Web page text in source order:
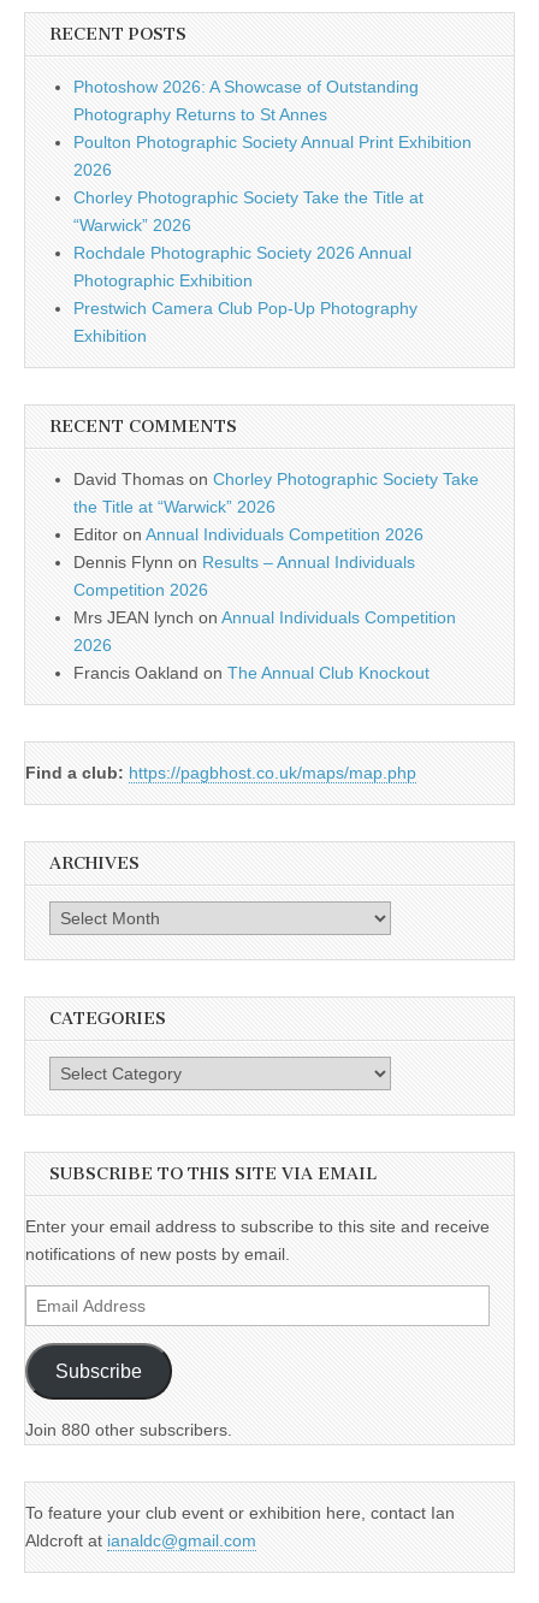
RECENT POSTS
Photoshow 2026: A Showcase of Outstanding
Photography Returns to St Annes
Poulton Photographic Society Annual Print Exhibition
2026
Chorley Photographic Society Take the Title at
“Warwick” 2026
Rochdale Photographic Society 2026 Annual
Photographic Exhibition
Prestwich Camera Club Pop-Up Photography
Exhibition
RECENT COMMENTS
David Thomas on Chorley Photographic Society Take
the Title at “Warwick” 2026
Editor on Annual Individuals Competition 2026
Dennis Flynn on Results – Annual Individuals
Competition 2026
Mrs JEAN lynch on Annual Individuals Competition
2026
Francis Oakland on The Annual Club Knockout
Find a club: https://pagbhost.co.uk/maps/map.php
ARCHIVES
Archives
CATEGORIES
Categories
SUBSCRIBE TO THIS SITE VIA EMAIL
Enter your email address to subscribe to this site and receive
notifications of new posts by email.
Email
Address
Subscribe
Join 880 other subscribers.
To feature your club event or exhibition here, contact Ian
Aldcroft at ianaldc@gmail.com